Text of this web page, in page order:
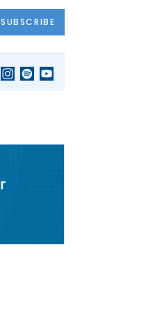
SUBSCRIBE